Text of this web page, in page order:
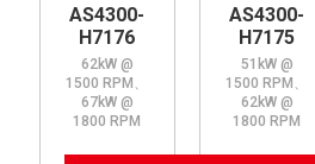
AS4300-
H7176
62kW @
1500 RPM、
67kW @
1800 RPM
AS4300-
H7175
51kW @
1500 RPM、
62kW @
1800 RPM